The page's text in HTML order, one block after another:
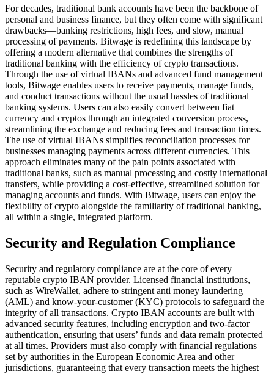
For decades, traditional bank accounts have been the backbone of
personal and business finance, but they often come with significant
drawbacks—banking restrictions, high fees, and slow, manual
processing of payments. Bitwage is redefining this landscape by
offering a modern alternative that combines the strengths of
traditional banking with the efficiency of crypto transactions.
Through the use of virtual IBANs and advanced fund management
tools, Bitwage enables users to receive payments, manage funds,
and conduct transactions without the usual hassles of traditional
banking systems. Users can also easily convert between fiat
currency and cryptos through an integrated conversion process,
streamlining the exchange and reducing fees and transaction times.
The use of virtual IBANs simplifies reconciliation processes for
businesses managing payments across different currencies. This
approach eliminates many of the pain points associated with
traditional banks, such as manual processing and costly international
transfers, while providing a cost-effective, streamlined solution for
managing accounts and funds. With Bitwage, users can enjoy the
flexibility of crypto alongside the familiarity of traditional banking,
all within a single, integrated platform.
Security and Regulation Compliance
Security and regulatory compliance are at the core of every
reputable crypto IBAN provider. Licensed financial institutions,
such as WireWallet, adhere to stringent anti money laundering
(AML) and know-your-customer (KYC) protocols to safeguard the
integrity of all transactions. Crypto IBAN accounts are built with
advanced security features, including encryption and two-factor
authentication, ensuring that users’ funds and data remain protected
at all times. Providers must also comply with financial regulations
set by authorities in the European Economic Area and other
jurisdictions, guaranteeing that every transaction meets the highest